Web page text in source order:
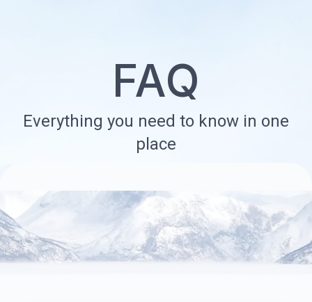
FAQ
Everything you need to know in one
place